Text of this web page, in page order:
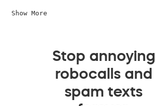
Show More
Stop annoying
robocalls and
spam texts